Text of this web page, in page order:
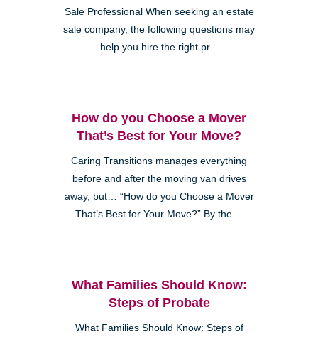
Sale Professional When seeking an estate
sale company, the following questions may
help you hire the right pr...
How do you Choose a Mover
That’s Best for Your Move?
Caring Transitions manages everything
before and after the moving van drives
away, but… “How do you Choose a Mover
That’s Best for Your Move?” By the ...
What Families Should Know:
Steps of Probate
What Families Should Know: Steps of